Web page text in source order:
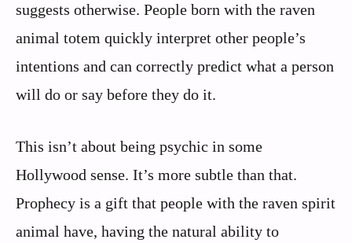
suggests otherwise. People born with the raven
animal totem quickly interpret other people’s
intentions and can correctly predict what a person
will do or say before they do it.
This isn’t about being psychic in some
Hollywood sense. It’s more subtle than that.
Prophecy is a gift that people with the raven spirit
animal have, having the natural ability to